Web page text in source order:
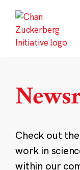
content
Check out
work in
within our